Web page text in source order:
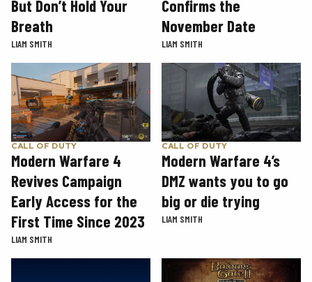
But Don’t Hold Your
Breath
LIAM SMITH
Confirms the
November Date
LIAM SMITH
CALL OF DUTY
Modern Warfare 4
Revives Campaign
Early Access for the
First Time Since 2023
LIAM SMITH
CALL OF DUTY
Modern Warfare 4’s
DMZ wants you to go
big or die trying
LIAM SMITH